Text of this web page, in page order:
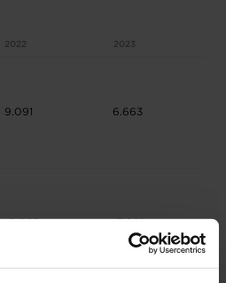
2022 2023
9.091 6.663